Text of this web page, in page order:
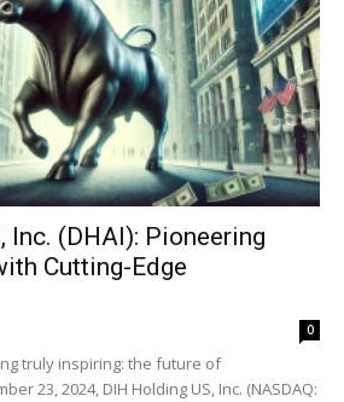
Inc. (DHAI): Pioneering
Cutting-Edge
0
truly inspiring: the future of
23, 2024, DIH Holding US, Inc. (NASDAQ: